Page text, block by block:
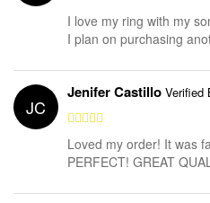
I love my ring with my
I plan on purchasing
JC
Jenifer Castillo Verified
Loved my order! It was
PERFECT! GREAT